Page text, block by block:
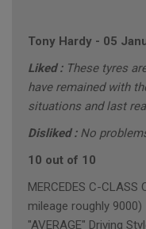
Tony Hardy - 05
Liked : These tyres
have remained with
situations and last
Disliked : No
10 out of 10
MERCEDES C-CLASS
mileage roughly 9000)
"AVERAGE" Driving